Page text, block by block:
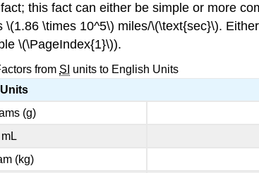
this fact can either be simple or more
\times 10^5\) miles/\(\text{sec}\).
\(\PageIndex{1}\)).
from SI units to English Units
(g)
(kg)